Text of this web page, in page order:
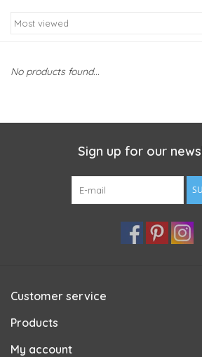
No products found...
Sign up for our
Customer service
Products
My account